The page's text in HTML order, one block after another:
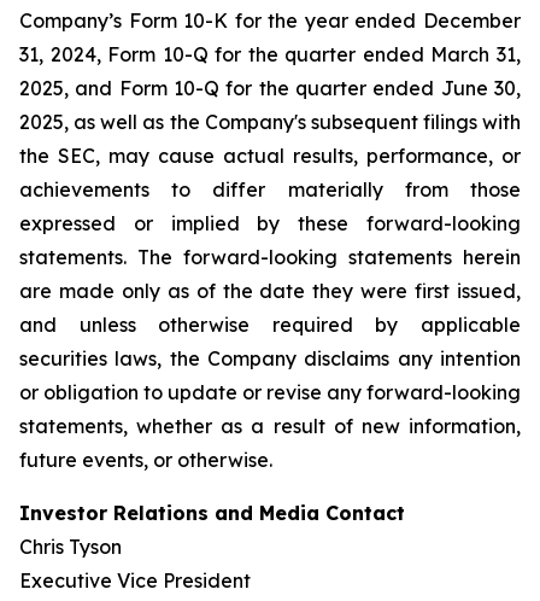
Company’s Form 10-K for the year ended December
31, 2024, Form 10-Q for the quarter ended March 31,
2025, and Form 10-Q for the quarter ended June 30,
2025, as well as the Company's subsequent filings with
the SEC, may cause actual results, performance, or
achievements to differ materially from those
expressed or implied by these forward-looking
statements. The forward-looking statements herein
are made only as of the date they were first issued,
and unless otherwise required by applicable
securities laws, the Company disclaims any intention
or obligation to update or revise any forward-looking
statements, whether as a result of new information,
future events, or otherwise.
Investor Relations and Media Contact
Chris Tyson
Executive Vice President